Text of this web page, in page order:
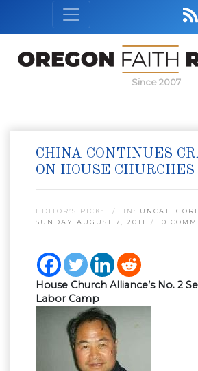
Since 2007
CHINA CONTINUES
ON HOUSE CHURCHES
EDITOR’S PICK: IN:
SUNDAY AUGUST 7, 2011
0
House Church Alliance’s No. 2
Labor Camp